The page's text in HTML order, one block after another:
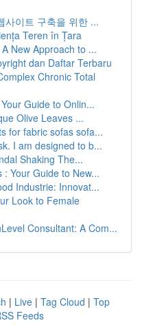
사이트 구축을 위한 ...
Teren în Țara
New Approach to ...
dan Daftar Terbaru
Chronic Total
Guide to Onlin...
Olive Leaves ...
for fabric sofas sofa...
I am designed to b...
Shaking The...
Your Guide to New...
Industrie: Innovat...
Look to Female
Consultant: A Com...
| Live | Tag Cloud | Top
Feeds